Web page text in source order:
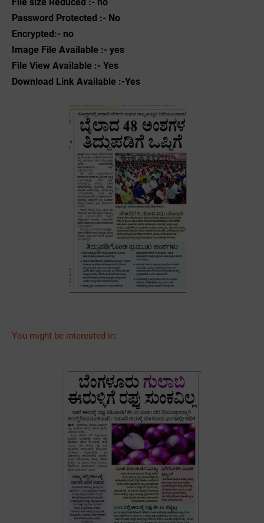
Password Protected :- No
Encrypted:- no
Image File Available :- yes
File View Available :- Yes
Download Link Available :-Yes
You might be interested in: